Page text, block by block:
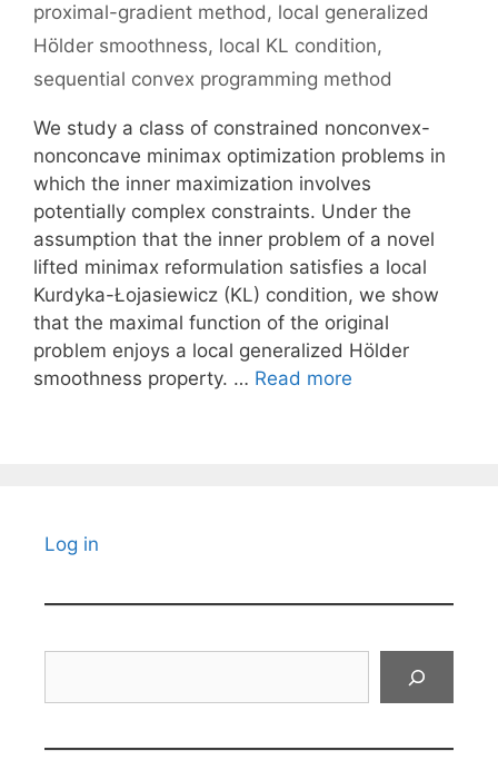
proximal-gradient method, local generalized
Hölder smoothness, local KL condition,
sequential convex programming method
We study a class of constrained nonconvex-
nonconcave minimax optimization problems in
which the inner maximization involves
potentially complex constraints. Under the
assumption that the inner problem of a novel
lifted minimax reformulation satisfies a local
Kurdyka-Łojasiewicz (KL) condition, we show
that the maximal function of the original
problem enjoys a local generalized Hölder
smoothness property. … Read more
Log in